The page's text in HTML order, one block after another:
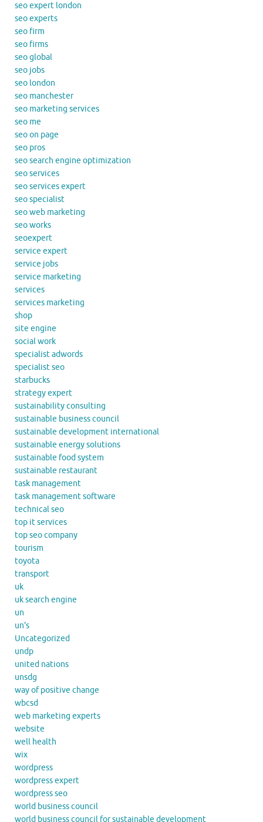
seo expert london
seo experts
seo firm
seo firms
seo global
seo jobs
seo london
seo manchester
seo marketing services
seo me
seo on page
seo pros
seo search engine optimization
seo services
seo services expert
seo specialist
seo web marketing
seo works
seoexpert
service expert
service jobs
service marketing
services
services marketing
shop
site engine
social work
specialist adwords
specialist seo
starbucks
strategy expert
sustainability consulting
sustainable business council
sustainable development international
sustainable energy solutions
sustainable food system
sustainable restaurant
task management
task management software
technical seo
top it services
top seo company
tourism
toyota
transport
uk
uk search engine
un
un's
Uncategorized
undp
united nations
unsdg
way of positive change
wbcsd
web marketing experts
website
well health
wix
wordpress
wordpress expert
wordpress seo
world business council
world business council for sustainable development